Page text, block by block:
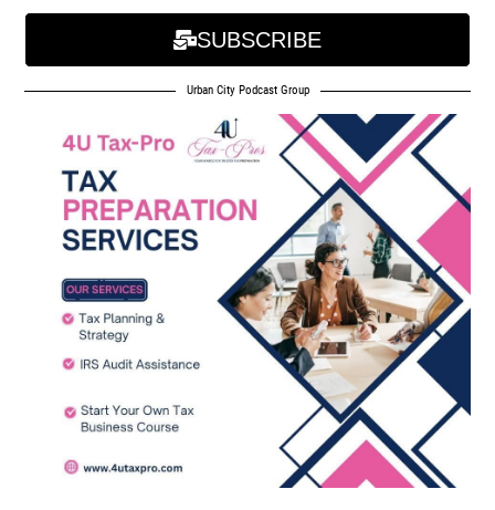
SUBSCRIBE
Urban City Podcast Group